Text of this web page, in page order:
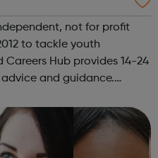
not for profit
to tackle youth
and guidance.